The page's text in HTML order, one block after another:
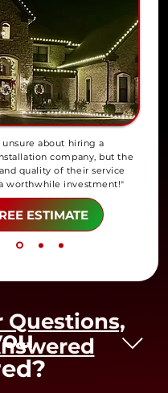
about hiring a
company, but the
quality of their service
worthwhile investment!"
ESTIMATE
Questions,